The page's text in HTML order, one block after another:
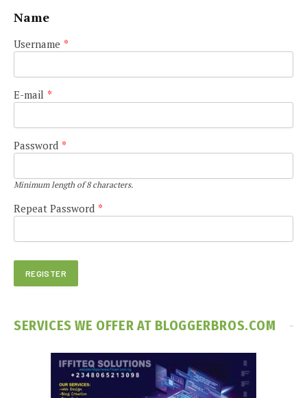
Name
Username *
E-mail *
Password *
Minimum length of 8 characters.
Repeat Password *
SERVICES WE OFFER AT BLOGGERBROS.COM